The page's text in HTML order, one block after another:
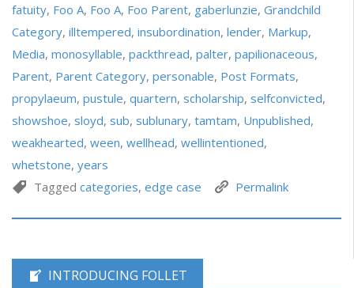
fatuity, Foo A, Foo A, Foo Parent, gaberlunzie, Grandchild
Category, illtempered, insubordination, lender, Markup,
Media, monosyllable, packthread, palter, papilionaceous,
Parent, Parent Category, personable, Post Formats,
propylaeum, pustule, quartern, scholarship, selfconvicted,
showshoe, sloyd, sub, sublunary, tamtam, Unpublished,
weakhearted, ween, wellhead, wellintentioned,
whetstone, years
Tagged categories, edge case Permalink
INTRODUCING FOLLET